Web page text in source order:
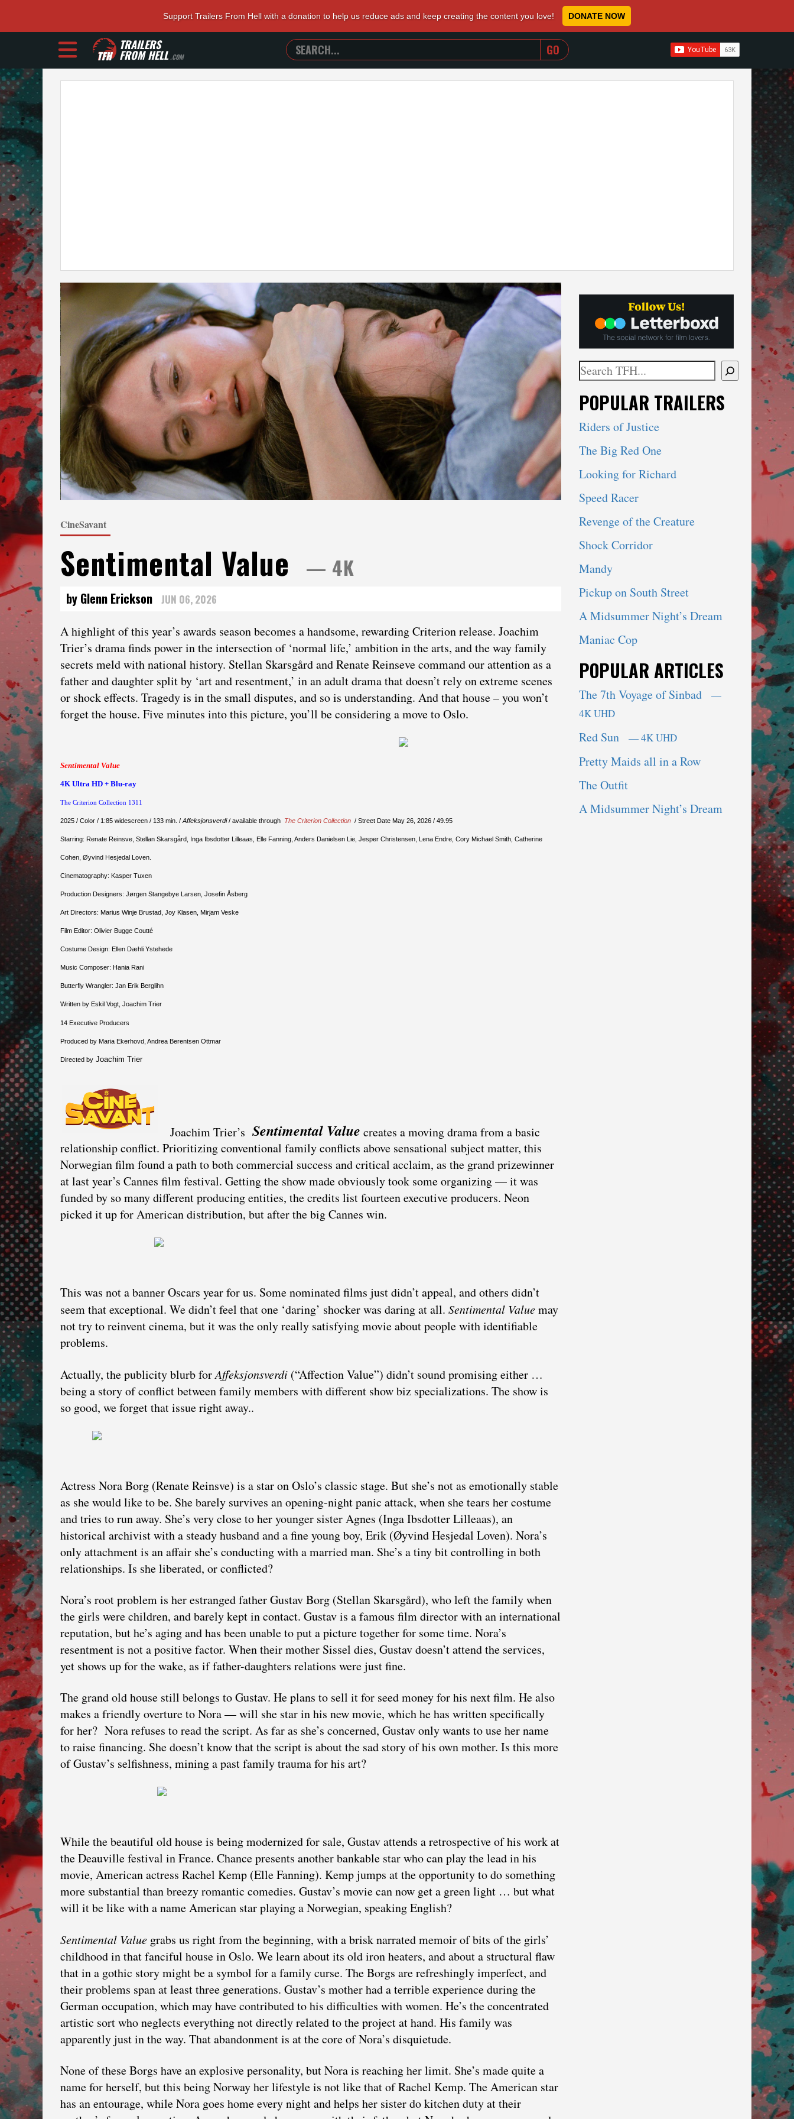
Support Trailers From Hell with a donation to help us reduce ads and keep creating the content you love! DONATE NOW
TRAILERS
FROM HELL.COM
SEARCH
TRAILERS
FROM
WHEN AUTOCOMPLETE RESULTS ARE AVAILABLE
CineSavant
Sentimental Value — 4K
by Glenn Erickson JUN 06, 2026
A highlight of this year’s awards season becomes a handsome, rewarding Criterion release. Joachim
Trier’s drama finds power in the intersection of ‘normal life,’ ambition in the arts, and the way family
secrets meld with national history. Stellan Skarsgård and Renate Reinseve command our attention as a
father and daughter split by ‘art and resentment,’ in an adult drama that doesn’t rely on extreme scenes
or shock effects. Tragedy is in the small disputes, and so is understanding. And that house – you won’t
forget the house. Five minutes into this picture, you’ll be considering a move to Oslo.
Sentimental Value
4K Ultra HD + Blu-ray
The Criterion Collection 1311
2025 / Color / 1:85 widescreen / 133 min. / Affeksjonsverdi/ available through The Criterion Collection / Street Date May 26, 2026 / 49.95
Starring: Renate Reinsve, Stellan Skarsgård, Inga Ibsdotter Lilleaas, Elle Fanning, Anders Danielsen Lie, Jesper Christensen, Lena Endre, Cory Michael Smith, Catherine
Cohen, Øyvind Hesjedal Loven.
Cinematography: Kasper Tuxen
Production Designers: Jørgen Stangebye Larsen, Josefin Åsberg
Art Directors: Marius Winje Brustad, Joy Klasen, Mirjam Veske
Film Editor: Olivier Bugge Coutté
Costume Design: Ellen Dæhli Ystehede
Music Composer: Hania Rani
Butterfly Wrangler: Jan Erik Berglihn
Written by Eskil Vogt, Joachim Trier
14 Executive Producers
Produced by Maria Ekerhovd, Andrea Berentsen Ottmar
Directed by Joachim Trier
Joachim Trier’s Sentimental Value creates a moving drama from a basic
relationship conflict. Prioritizing conventional family conflicts above sensational subject matter, this
Norwegian film found a path to both commercial success and critical acclaim, as the grand prizewinner
at last year’s Cannes film festival. Getting the show made obviously took some organizing — it was
funded by so many different producing entities, the credits list fourteen executive producers. Neon
picked it up for American distribution, but after the big Cannes win.
This was not a banner Oscars year for us. Some nominated films just didn’t appeal, and others didn’t
seem that exceptional. We didn’t feel that one ‘daring’ shocker was daring at all. Sentimental Valuemay
not try to reinvent cinema, but it was the only really satisfying movie about people with identifiable
problems.
Actually, the publicity blurb forAffeksjonsverdi (“Affection Value”) didn’t sound promising either …
being a story of conflict between family members with different show biz specializations. The show is
so good, we forget that issue right away..
Actress Nora Borg (Renate Reinsve) is a star on Oslo’s classic stage. But she’s not as emotionally stable
as she would like to be. She barely survives an opening-night panic attack, when she tears her costume
and tries to run away. She’s very close to her younger sister Agnes (Inga Ibsdotter Lilleaas), an
historical archivist with a steady husband and a fine young boy, Erik (Øyvind Hesjedal Loven). Nora’s
only attachment is an affair she’s conducting with a married man. She’s a tiny bit controlling in both
relationships. Is she liberated, or conflicted?
Nora’s root problem is her estranged father Gustav Borg (Stellan Skarsgård), who left the family when
the girls were children, and barely kept in contact. Gustav is a famous film director with an international
reputation, but he’s aging and has been unable to put a picture together for some time. Nora’s
resentment is not a positive factor. When their mother Sissel dies, Gustav doesn’t attend the services,
yet shows up for the wake, as if father-daughters relations were just fine.
The grand old house still belongs to Gustav. He plans to sell it for seed money for his next film. He also
makes a friendly overture to Nora — will she star in his new movie, which he has written specifically
for her? Nora refuses to read the script. As far as she’s concerned, Gustav only wants to use her name
to raise financing. She doesn’t know that the script is about the sad story of his own mother. Is this more
of Gustav’s selfishness, mining a past family trauma for his art?
While the beautiful old house is being modernized for sale, Gustav attends a retrospective of his work at
the Deauville festival in France. Chance presents another bankable star who can play the lead in his
movie, American actress Rachel Kemp (Elle Fanning). Kemp jumps at the opportunity to do something
more substantial than breezy romantic comedies. Gustav’s movie can now get a green light … but what
will it be like with a name American star playing a Norwegian, speaking English?
Sentimental Value grabs us right from the beginning, with a brisk narrated memoir of bits of the girls’
childhood in that fanciful house in Oslo. We learn about its old iron heaters, and about a structural flaw
that in a gothic story might be a symbol for a family curse. The Borgs are refreshingly imperfect, and
their problems span at least three generations. Gustav’s mother had a terrible experience during the
German occupation, which may have contributed to his difficulties with women. He’s the concentrated
artistic sort who neglects everything not directly related to the project at hand. His family was
apparently just in the way. That abandonment is at the core of Nora’s disquietude.
None of these Borgs have an explosive personality, but Nora is reaching her limit. She’s made quite a
name for herself, but this being Norway her lifestyle is not like that of Rachel Kemp. The American star
has an entourage, while Nora goes home every night and helps her sister do kitchen duty at their
Search
When autocomplete results are available
POPULAR TRAILERS
Riders of Justice
The Big Red One
Looking for Richard
Speed Racer
Revenge of the Creature
Shock Corridor
Mandy
Pickup on South Street
A Midsummer Night’s Dream
Maniac Cop
POPULAR ARTICLES
The 7th Voyage of Sinbad
—
4K UHD
Red Sun — 4K UHD
Pretty Maids all in a Row
The Outfit
A Midsummer Night’s Dream